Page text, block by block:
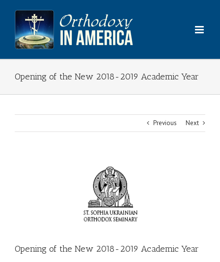
content
Opening of the New 2018-2019 Academic Year
Previous Next
Opening of the New 2018-2019 Academic Year